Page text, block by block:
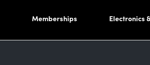
Memberships Electronics